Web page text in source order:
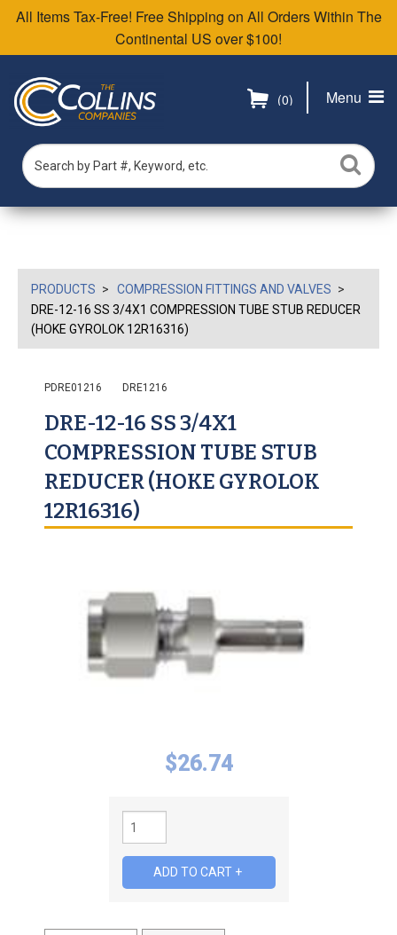
All Items Tax-Free! Free Shipping on All Orders Within The
Continental US over $100!
Menu
(0)
PRODUCTS
COMPRESSION FITTINGS AND VALVES
DRE-12-16 SS 3/4X1 COMPRESSION TUBE STUB REDUCER
(HOKE GYROLOK 12R16316)
PDRE01216 DRE1216
DRE-12-16 SS 3/4X1
COMPRESSION TUBE STUB
REDUCER (HOKE GYROLOK
12R16316)
$26.74